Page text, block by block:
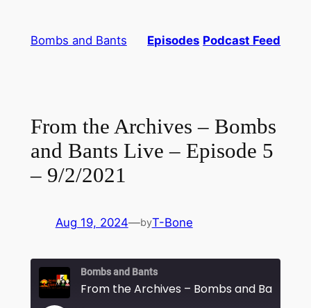
content
Bombs and Bants Episodes Podcast Feed
From the Archives – Bombs
and Bants Live – Episode 5
– 9/2/2021
Aug 19, 2024—byT-Bone
Bombs and Bants